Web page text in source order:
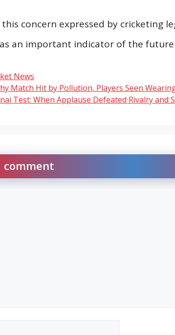
concern expressed by cricketing
an important indicator of the
News
Match Hit by Pollution, Players Seen
Test: When Applause Defeated Rivalry and
comment